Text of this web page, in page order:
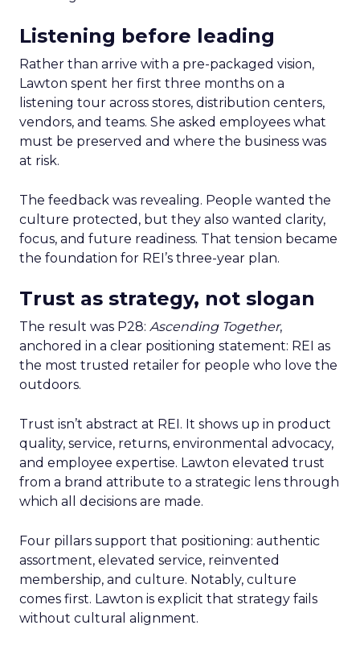
Listening before leading
Rather than arrive with a pre-packaged vision,
Lawton spent her first three months on a
listening tour across stores, distribution centers,
vendors, and teams. She asked employees what
must be preserved and where the business was
at risk.
The feedback was revealing. People wanted the
culture protected, but they also wanted clarity,
focus, and future readiness. That tension became
the foundation for REI’s three-year plan.
Trust as strategy, not slogan
The result was P28: Ascending Together,
anchored in a clear positioning statement: REI as
the most trusted retailer for people who love the
outdoors.
Trust isn’t abstract at REI. It shows up in product
quality, service, returns, environmental advocacy,
and employee expertise. Lawton elevated trust
from a brand attribute to a strategic lens through
which all decisions are made.
Four pillars support that positioning: authentic
assortment, elevated service, reinvented
membership, and culture. Notably, culture
comes first. Lawton is explicit that strategy fails
without cultural alignment.